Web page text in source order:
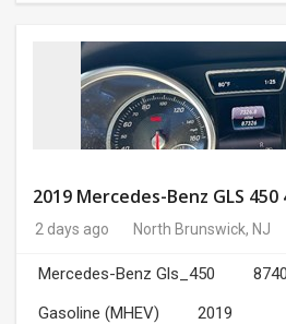
2 days ago North Brunswick, NJ
Mercedes-Benz Gls_450
Gasoline (MHEV)
2019